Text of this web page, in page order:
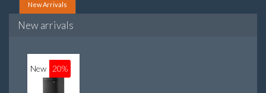
New Arrivals
New arrivals
New 20%